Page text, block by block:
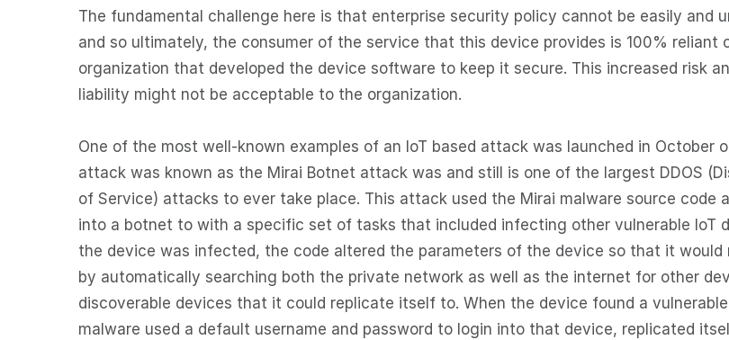
The fundamental challenge here is that enterprise security policy cannot be easily and
and so ultimately, the consumer of the service that this device provides is 100% reliant
organization that developed the device software to keep it secure. This increased risk
liability might not be acceptable to the organization.
One of the most well-known examples of an IoT based attack was launched in October
attack was known as the Mirai Botnet attack was and still is one of the largest DDOS
of Service) attacks to ever take place. This attack used the Mirai malware source code
into a botnet to with a specific set of tasks that included infecting other vulnerable IoT
the device was infected, the code altered the parameters of the device so that it
by automatically searching both the private network as well as the internet for other
discoverable devices that it could replicate itself to. When the device found a
malware used a default username and password to login into that device, replicated